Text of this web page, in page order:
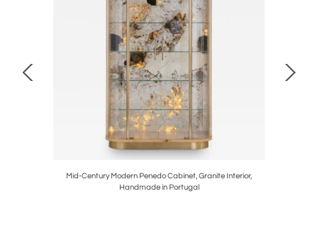
Mid-Century Modern Penedo Cabinet, Granite Interior,
Handmade in Portugal